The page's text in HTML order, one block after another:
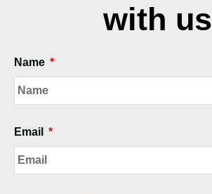
with us
Name
Email